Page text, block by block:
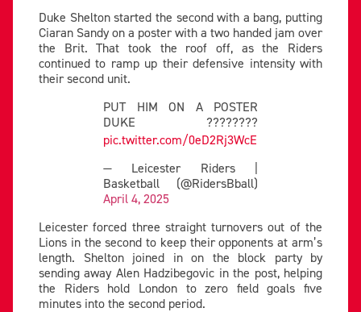
Duke Shelton started the second with a bang, putting
Ciaran Sandy on a poster with a two handed jam over
the Brit. That took the roof off, as the Riders
continued to ramp up their defensive intensity with
their second unit.
PUT HIM ON A POSTER
DUKE ????????
pic.twitter.com/0eD2Rj3WcE
— Leicester Riders |
Basketball (@RidersBball)
April 4, 2025
Leicester forced three straight turnovers out of the
Lions in the second to keep their opponents at arm’s
length. Shelton joined in on the block party by
sending away Alen Hadzibegovic in the post, helping
the Riders hold London to zero field goals five
minutes into the second period.